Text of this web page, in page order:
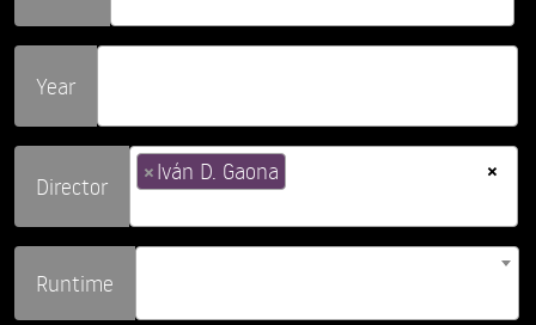
Year
Director
×
×Iván D. Gaona
Runtime